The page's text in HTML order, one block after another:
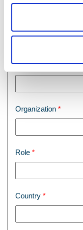
Phone Number
Organization
Role
Country